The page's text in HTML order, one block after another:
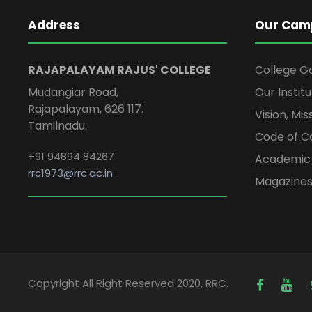
Address
RAJAPALAYAM RAJUS' COLLEGE
Mudangiar Road,
Rajapalayam, 626 117.
Tamilnadu.
+91 94894 84267
rrc1973@rrc.ac.in
Our
College
Our
Vision,
Code of
Magazines
Copyright All Right Reserved 2020, RRC.